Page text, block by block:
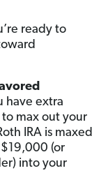
ready to
have extra
max out your
IRA is maxed
(or
into your